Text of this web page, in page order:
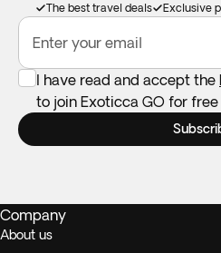
The best travel deals Exclusive
Enter your email
I have read and accept the
to join Exoticca GO for free
Company
About us